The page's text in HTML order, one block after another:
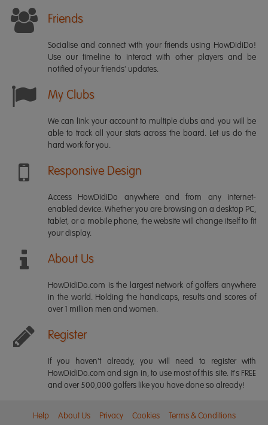
Friends
Socialise and connect with your friends using HowDidiDo!
Use our timeline to interact with other players and be
notified of your friends' updates.
My Clubs
We can link your account to multiple clubs and you will be
able to track all your stats across the board. Let us do the
hard work for you.
Responsive Design
Access HowDidiDo anywhere and from any internet-
enabled device. Whether you are browsing on a desktop PC,
tablet, or a mobile phone, the website will change itself to fit
your display.
About Us
HowDidiDo.com is the largest network of golfers anywhere
in the world. Holding the handicaps, results and scores of
over 1 million men and women.
Register
If you haven't already, you will need to register with
HowDidiDo.com and sign in, to use most of this site. It's FREE
and over 500,000 golfers like you have done so already!
Help About Us Privacy Cookies Terms & Conditions